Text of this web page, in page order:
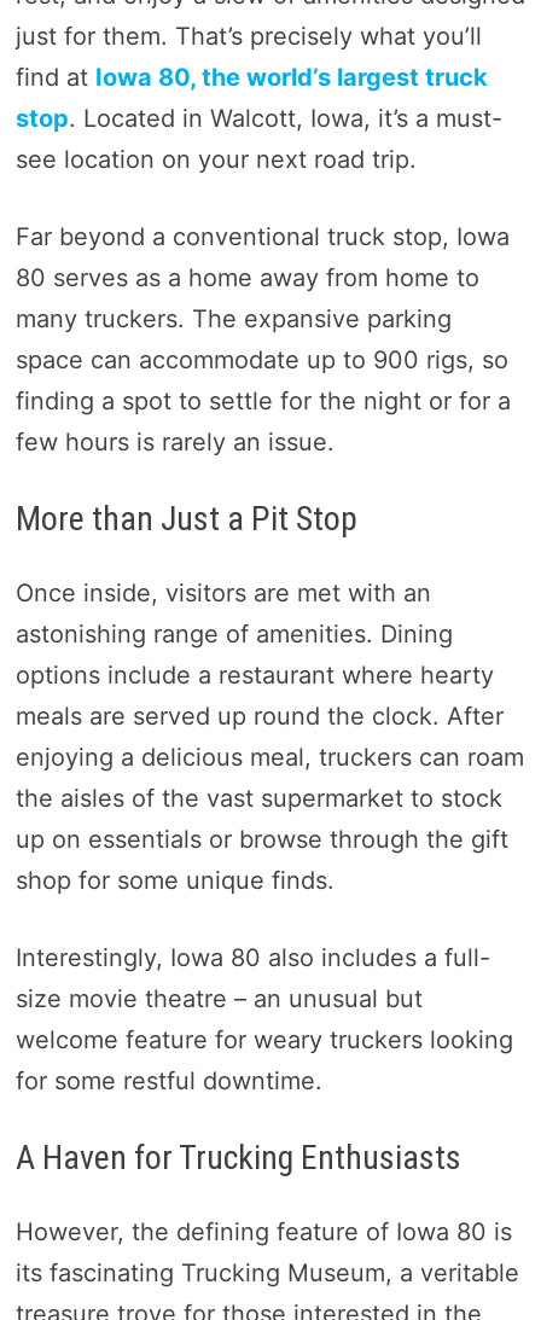
just for them. That’s precisely what you’ll
find at Iowa 80, the world’s largest truck
stop. Located in Walcott, Iowa, it’s a must-
see location on your next road trip.
Far beyond a conventional truck stop, Iowa
80 serves as a home away from home to
many truckers. The expansive parking
space can accommodate up to 900 rigs, so
finding a spot to settle for the night or for a
few hours is rarely an issue.
More than Just a Pit Stop
Once inside, visitors are met with an
astonishing range of amenities. Dining
options include a restaurant where hearty
meals are served up round the clock. After
enjoying a delicious meal, truckers can roam
the aisles of the vast supermarket to stock
up on essentials or browse through the gift
shop for some unique finds.
Interestingly, Iowa 80 also includes a full-
size movie theatre – an unusual but
welcome feature for weary truckers looking
for some restful downtime.
A Haven for Trucking Enthusiasts
However, the defining feature of Iowa 80 is
its fascinating Trucking Museum, a veritable
treasure trove for those interested in the